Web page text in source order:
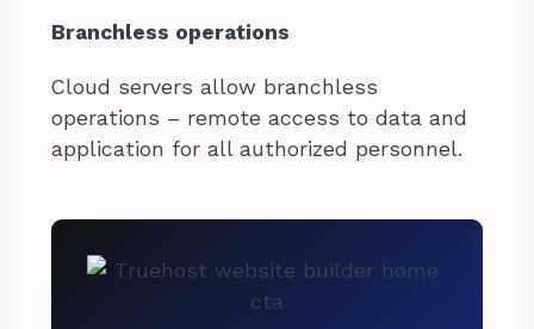
Branchless operations
Cloud servers allow branchless
operations – remote access to data and
application for all authorized personnel.